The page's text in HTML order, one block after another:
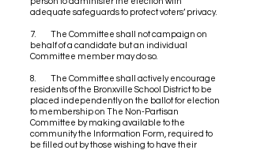
adequate safeguards to protect voters’ privacy.
7. The Committee shall not campaign on
behalf of a candidate but an individual
Committee member may do so.
8. The Committee shall actively encourage
residents of the Bronxville School District to be
placed independently on the ballot for election
to membership on The Non-Partisan
Committee by making available to the
community the Information Form, required to
be filled out by those wishing to have their